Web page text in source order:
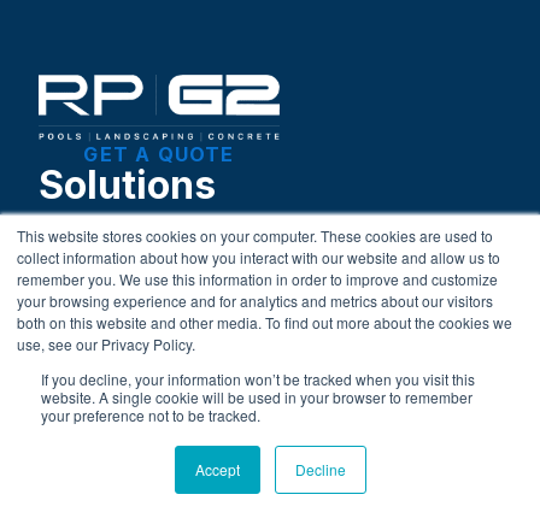
This website stores cookies on your computer. These cookies are used to
collect information about how you interact with our website and allow us to
remember you. We use this information in order to improve and customize
your browsing experience and for analytics and metrics about our visitors
both on this website and other media. To find out more about the cookies we
use, see our Privacy Policy.
If you decline, your information won’t be tracked when you visit this
website. A single cookie will be used in your browser to remember
your preference not to be tracked.
Accept Decline
GET A QUOTE
Solutions
Pool Construction
Pool Openings and Closings
Weekly Maintenance
Liner Replacement
Landscaping Services
Learning Center